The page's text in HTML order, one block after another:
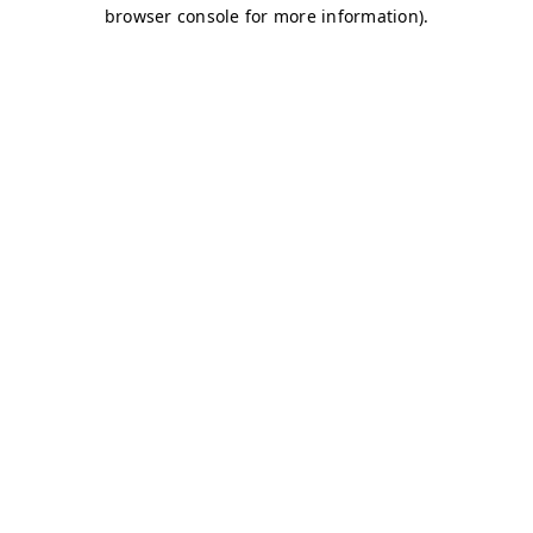
browser console for more information).